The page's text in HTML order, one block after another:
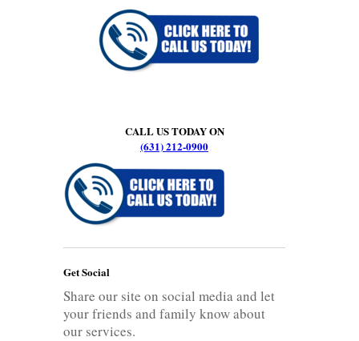
CALL US TODAY ON
(631) 212-0900
Get Social
Share our site on social media and let
your friends and family know about
our services.